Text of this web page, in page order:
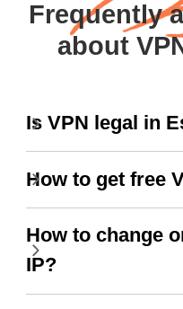
Frequently
about
Is VPN legal in
How to get free
How to change
IP?